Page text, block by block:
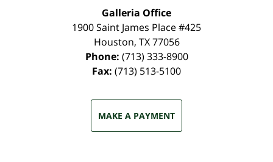
Galleria Office
1900 Saint James Place #425
Houston, TX 77056
Phone: (713) 333-8900
Fax: (713) 513-5100
MAKE A PAYMENT